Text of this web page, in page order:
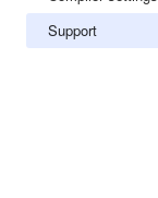
Support